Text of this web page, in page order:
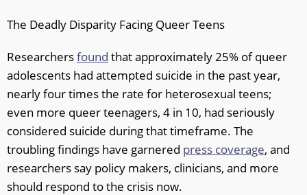
The Deadly Disparity Facing Queer Teens
Researchersfound that approximately 25% of queer
adolescents had attempted suicide in the past year,
nearly four times the rate for heterosexual teens;
even more queer teenagers, 4 in 10, had seriously
considered suicide during that timeframe. The
troubling findings have garnered press coverage, and
researchers say policy makers, clinicians, and more
should respond to the crisis now.